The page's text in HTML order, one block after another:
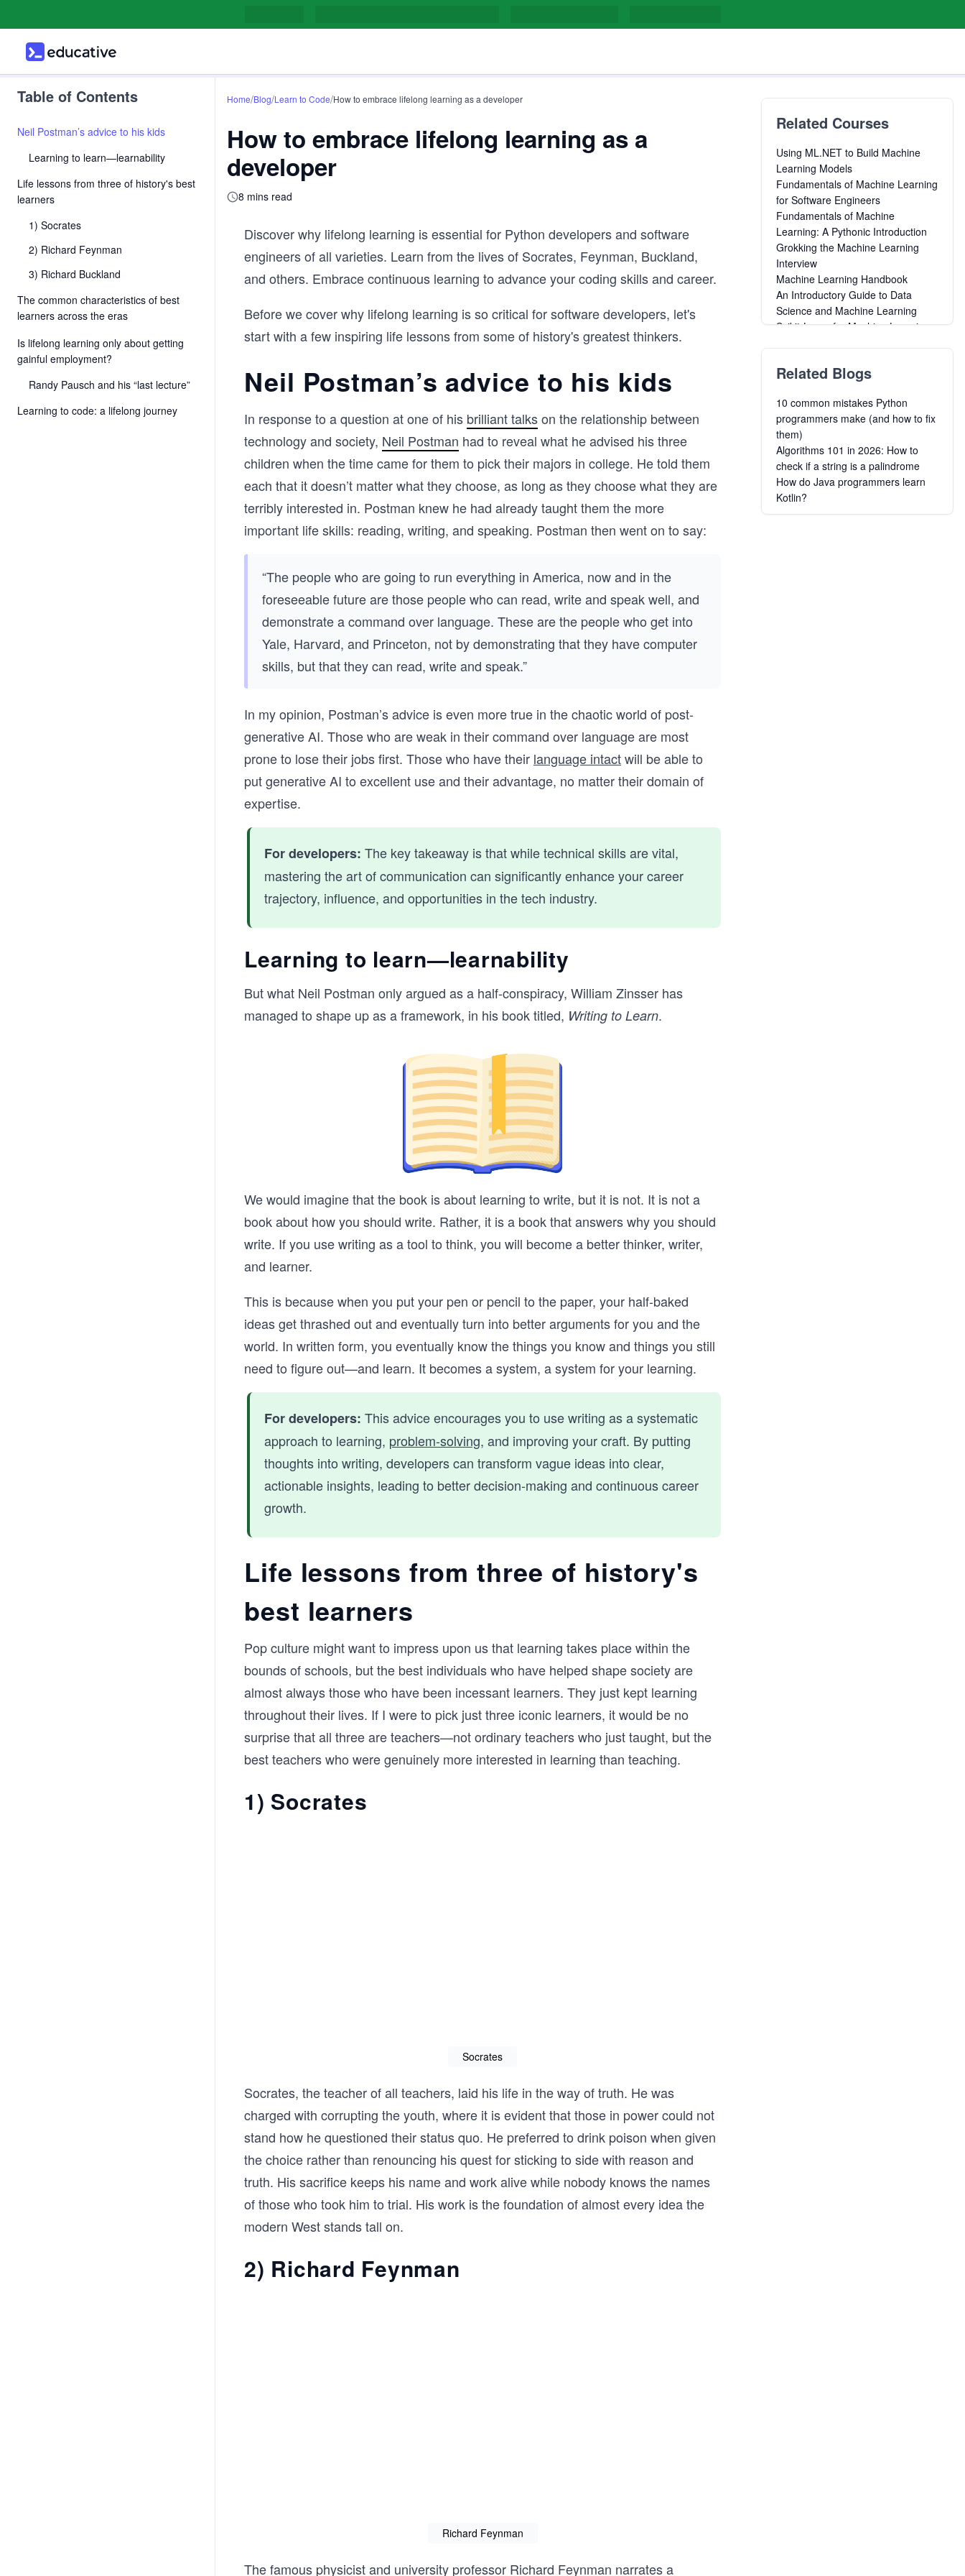
Table of Contents
Neil Postman’s advice to his kids
Learning to learn—learnability
Life lessons from three of history's best
learners
1) Socrates
2) Richard Feynman
3) Richard Buckland
The common characteristics of best
learners across the eras
Is lifelong learning only about getting
gainful employment?
Randy Pausch and his “last lecture”
Learning to code: a lifelong journey
Home/Blog/Learn to Code/How to embrace lifelong learning as a developer
How to embrace lifelong learning as a
developer
8 mins read
Discover why lifelong learning is essential for Python developers and software
engineers of all varieties. Learn from the lives of Socrates, Feynman, Buckland,
and others. Embrace continuous learning to advance your coding skills and career.
Before we cover why lifelong learning is so critical for software developers, let's
start with a few inspiring life lessons from some of history's greatest thinkers.
Neil Postman’s advice to his kids
In response to a question at one of his brilliant talkson the relationship between
technology and society, Neil Postman had to reveal what he advised his three
children when the time came for them to pick their majors in college. He told them
each that it doesn’t matter what they choose, as long as they choose what they are
terribly interested in. Postman knew he had already taught them the more
important life skills: reading, writing, and speaking. Postman then went on to say:
“The people who are going to run everything in America, now and in the
foreseeable future are those people who can read, write and speak well, and
demonstrate a command over language. These are the people who get into
Yale, Harvard, and Princeton, not by demonstrating that they have computer
skills, but that they can read, write and speak.”
In my opinion, Postman’s advice is even more true in the chaotic world of post-
generative AI. Those who are weak in their command over language are most
prone to lose their jobs first. Those who have their language intactwill be able to
put generative AI to excellent use and their advantage, no matter their domain of
expertise.
For developers: The key takeaway is that while technical skills are vital,
mastering the art of communication can significantly enhance your career
trajectory, influence, and opportunities in the tech industry.
Learning to learn—learnability
But what Neil Postman only argued as a half-conspiracy, William Zinsser has
managed to shape up as a framework, in his book titled, Writing to Learn.
We would imagine that the book is about learning to write, but it is not. It is not a
book about how you should write. Rather, it is a book that answers why you should
write. If you use writing as a tool to think, you will become a better thinker, writer,
and learner.
This is because when you put your pen or pencil to the paper, your half-baked
ideas get thrashed out and eventually turn into better arguments for you and the
world. In written form, you eventually know the things you know and things you still
need to figure out—and learn. It becomes a system, a system for your learning.
For developers: This advice encourages you to use writing as a systematic
approach to learning, problem-solving, and improving your craft. By putting
thoughts into writing, developers can transform vague ideas into clear,
actionable insights, leading to better decision-making and continuous career
growth.
Life lessons from three of history's
best learners
Pop culture might want to impress upon us that learning takes place within the
bounds of schools, but the best individuals who have helped shape society are
almost always those who have been incessant learners. They just kept learning
throughout their lives. If I were to pick just three iconic learners, it would be no
surprise that all three are teachers—not ordinary teachers who just taught, but the
best teachers who were genuinely more interested in learning than teaching.
1) Socrates
Socrates
Socrates, the teacher of all teachers, laid his life in the way of truth. He was
charged with corrupting the youth, where it is evident that those in power could not
stand how he questioned their status quo. He preferred to drink poison when given
the choice rather than renouncing his quest for sticking to side with reason and
truth. His sacrifice keeps his name and work alive while nobody knows the names
of those who took him to trial. His work is the foundation of almost every idea the
modern West stands tall on.
2) Richard Feynman
Richard Feynman
The famous physicist and university professor Richard Feynman narrates a
Related Courses
Using ML.NET to Build Machine
Learning Models
Fundamentals of Machine Learning
for Software Engineers
Fundamentals of Machine
Learning: A Pythonic Introduction
Grokking the Machine Learning
Interview
Machine Learning Handbook
An Introductory Guide to Data
Science and Machine Learning
Scikit-Learn for Machine Learning
Business Machine Learning
Algorithms for Learning without
Labels
Data Science and Machine
Learning Interview Handbook
Deep Learning for Android Apps
A Beginner's Guide to Deep
Learning
Building Advanced Deep Learning
Related Blogs
10 common mistakes Python
programmers make (and how to fix
them)
Algorithms 101 in 2026: How to
check if a string is a palindrome
How do Java programmers learn
Kotlin?